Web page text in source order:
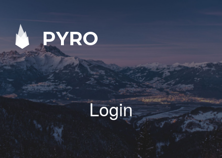
PYRO
Login